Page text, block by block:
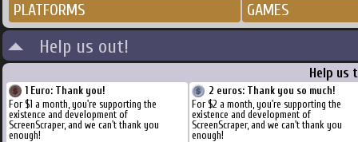
PLATFORMS GAMES
Help us out!
Help us
1 Euro: Thank you!
For $1 a month, you're supporting the
existence and development of
ScreenScraper, and we can't thank you
enough!
2 euros: Thank you so much!
For $2 a month, you're supporting the
existence and development of
ScreenScraper, and we can't thank you
enough!